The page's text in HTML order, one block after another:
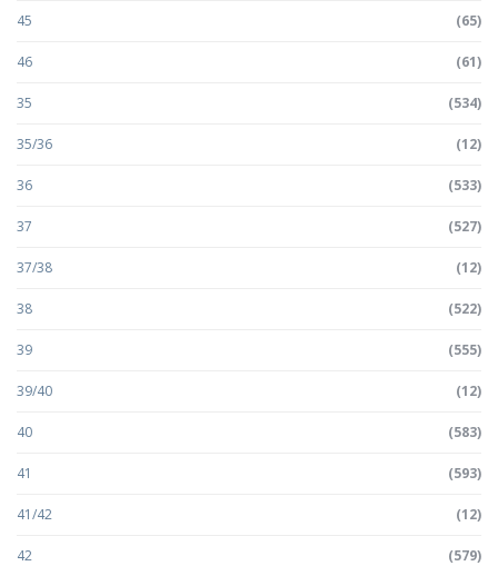
45 (65)
46 (61)
35 (534)
35/36 (12)
36 (533)
37 (527)
37/38 (12)
38 (522)
39 (555)
39/40 (12)
40 (583)
41 (593)
41/42 (12)
42 (579)